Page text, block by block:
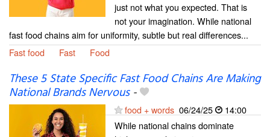
just not what you expected. That is
not your imagination. While national
fast food chains aim for uniformity, subtle but real differences...
Fast food
Fast Food
These 5 State Specific Fast Food Chains Are Making
National Brands Nervous-
food + words 06/24/25
14:00
While national chains dominate